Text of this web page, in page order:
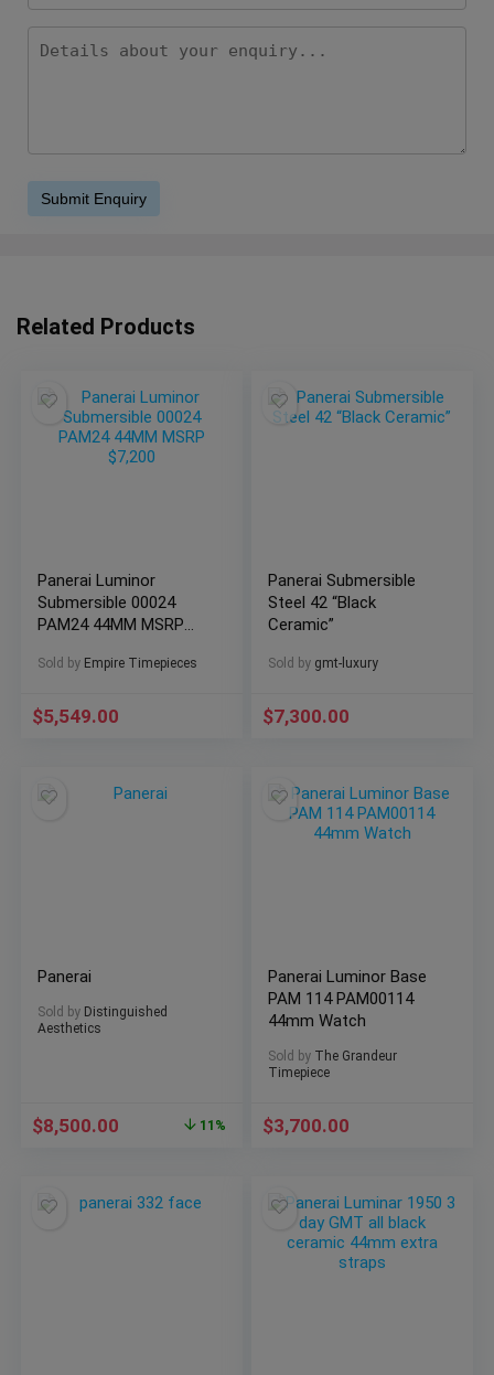
Related Products
Panerai Luminor
Submersible 00024
PAM24 44MM MSRP
Sold by Empire Timepieces
$5,549.00
Panerai Submersible
Steel 42 “Black
Ceramic”
Sold by gmt-luxury
$7,300.00
Panerai
Sold by Distinguished
Aesthetics
$8,500.00 11%
Panerai Luminor Base
PAM 114 PAM00114
44mm Watch
Sold by The Grandeur
Timepiece
$3,700.00